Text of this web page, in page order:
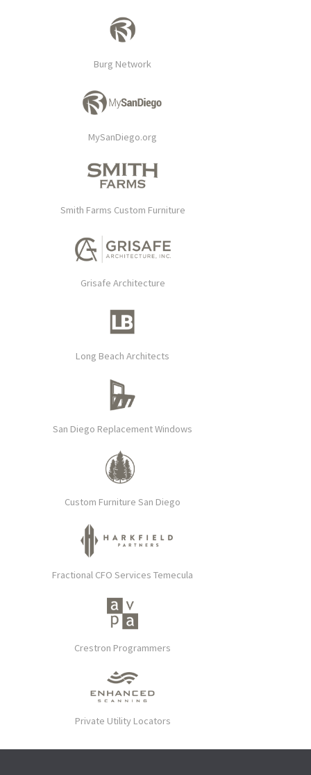
Burg Network
MySanDiego.org
Smith Farms Custom Furniture
Grisafe Architecture
Long Beach Architects
San Diego Replacement Windows
Custom Furniture San Diego
Fractional CFO Services Temecula
Crestron Programmers
Private Utility Locators